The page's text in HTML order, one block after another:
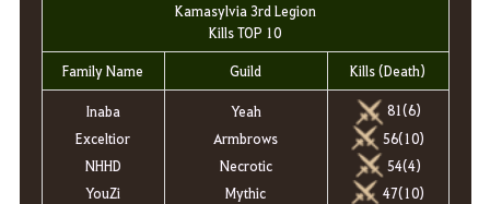
Kamasylvia 3rd Legion
Kills TOP 10
Family Name Guild Kills (Death)
Inaba
Exceltior
NHHD
YouZi
Yeah
Armbrows
Necrotic
Mythic
81(6)
56(10)
54(4)
47(10)